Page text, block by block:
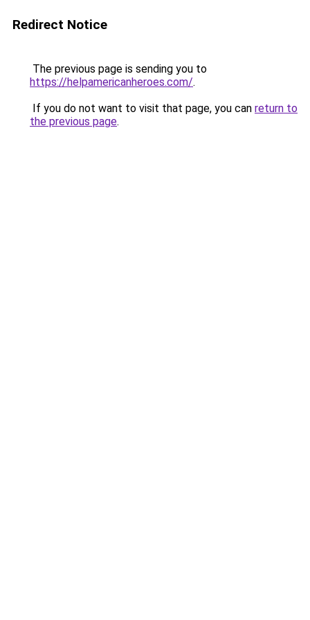
Redirect Notice
The previous page is sending you to
https://helpamericanheroes.com/.
If you do not want to visit that page, you can return to
the previous page.